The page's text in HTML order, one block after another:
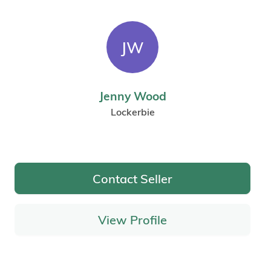
JW
Jenny Wood
Lockerbie
Contact Seller
View Profile